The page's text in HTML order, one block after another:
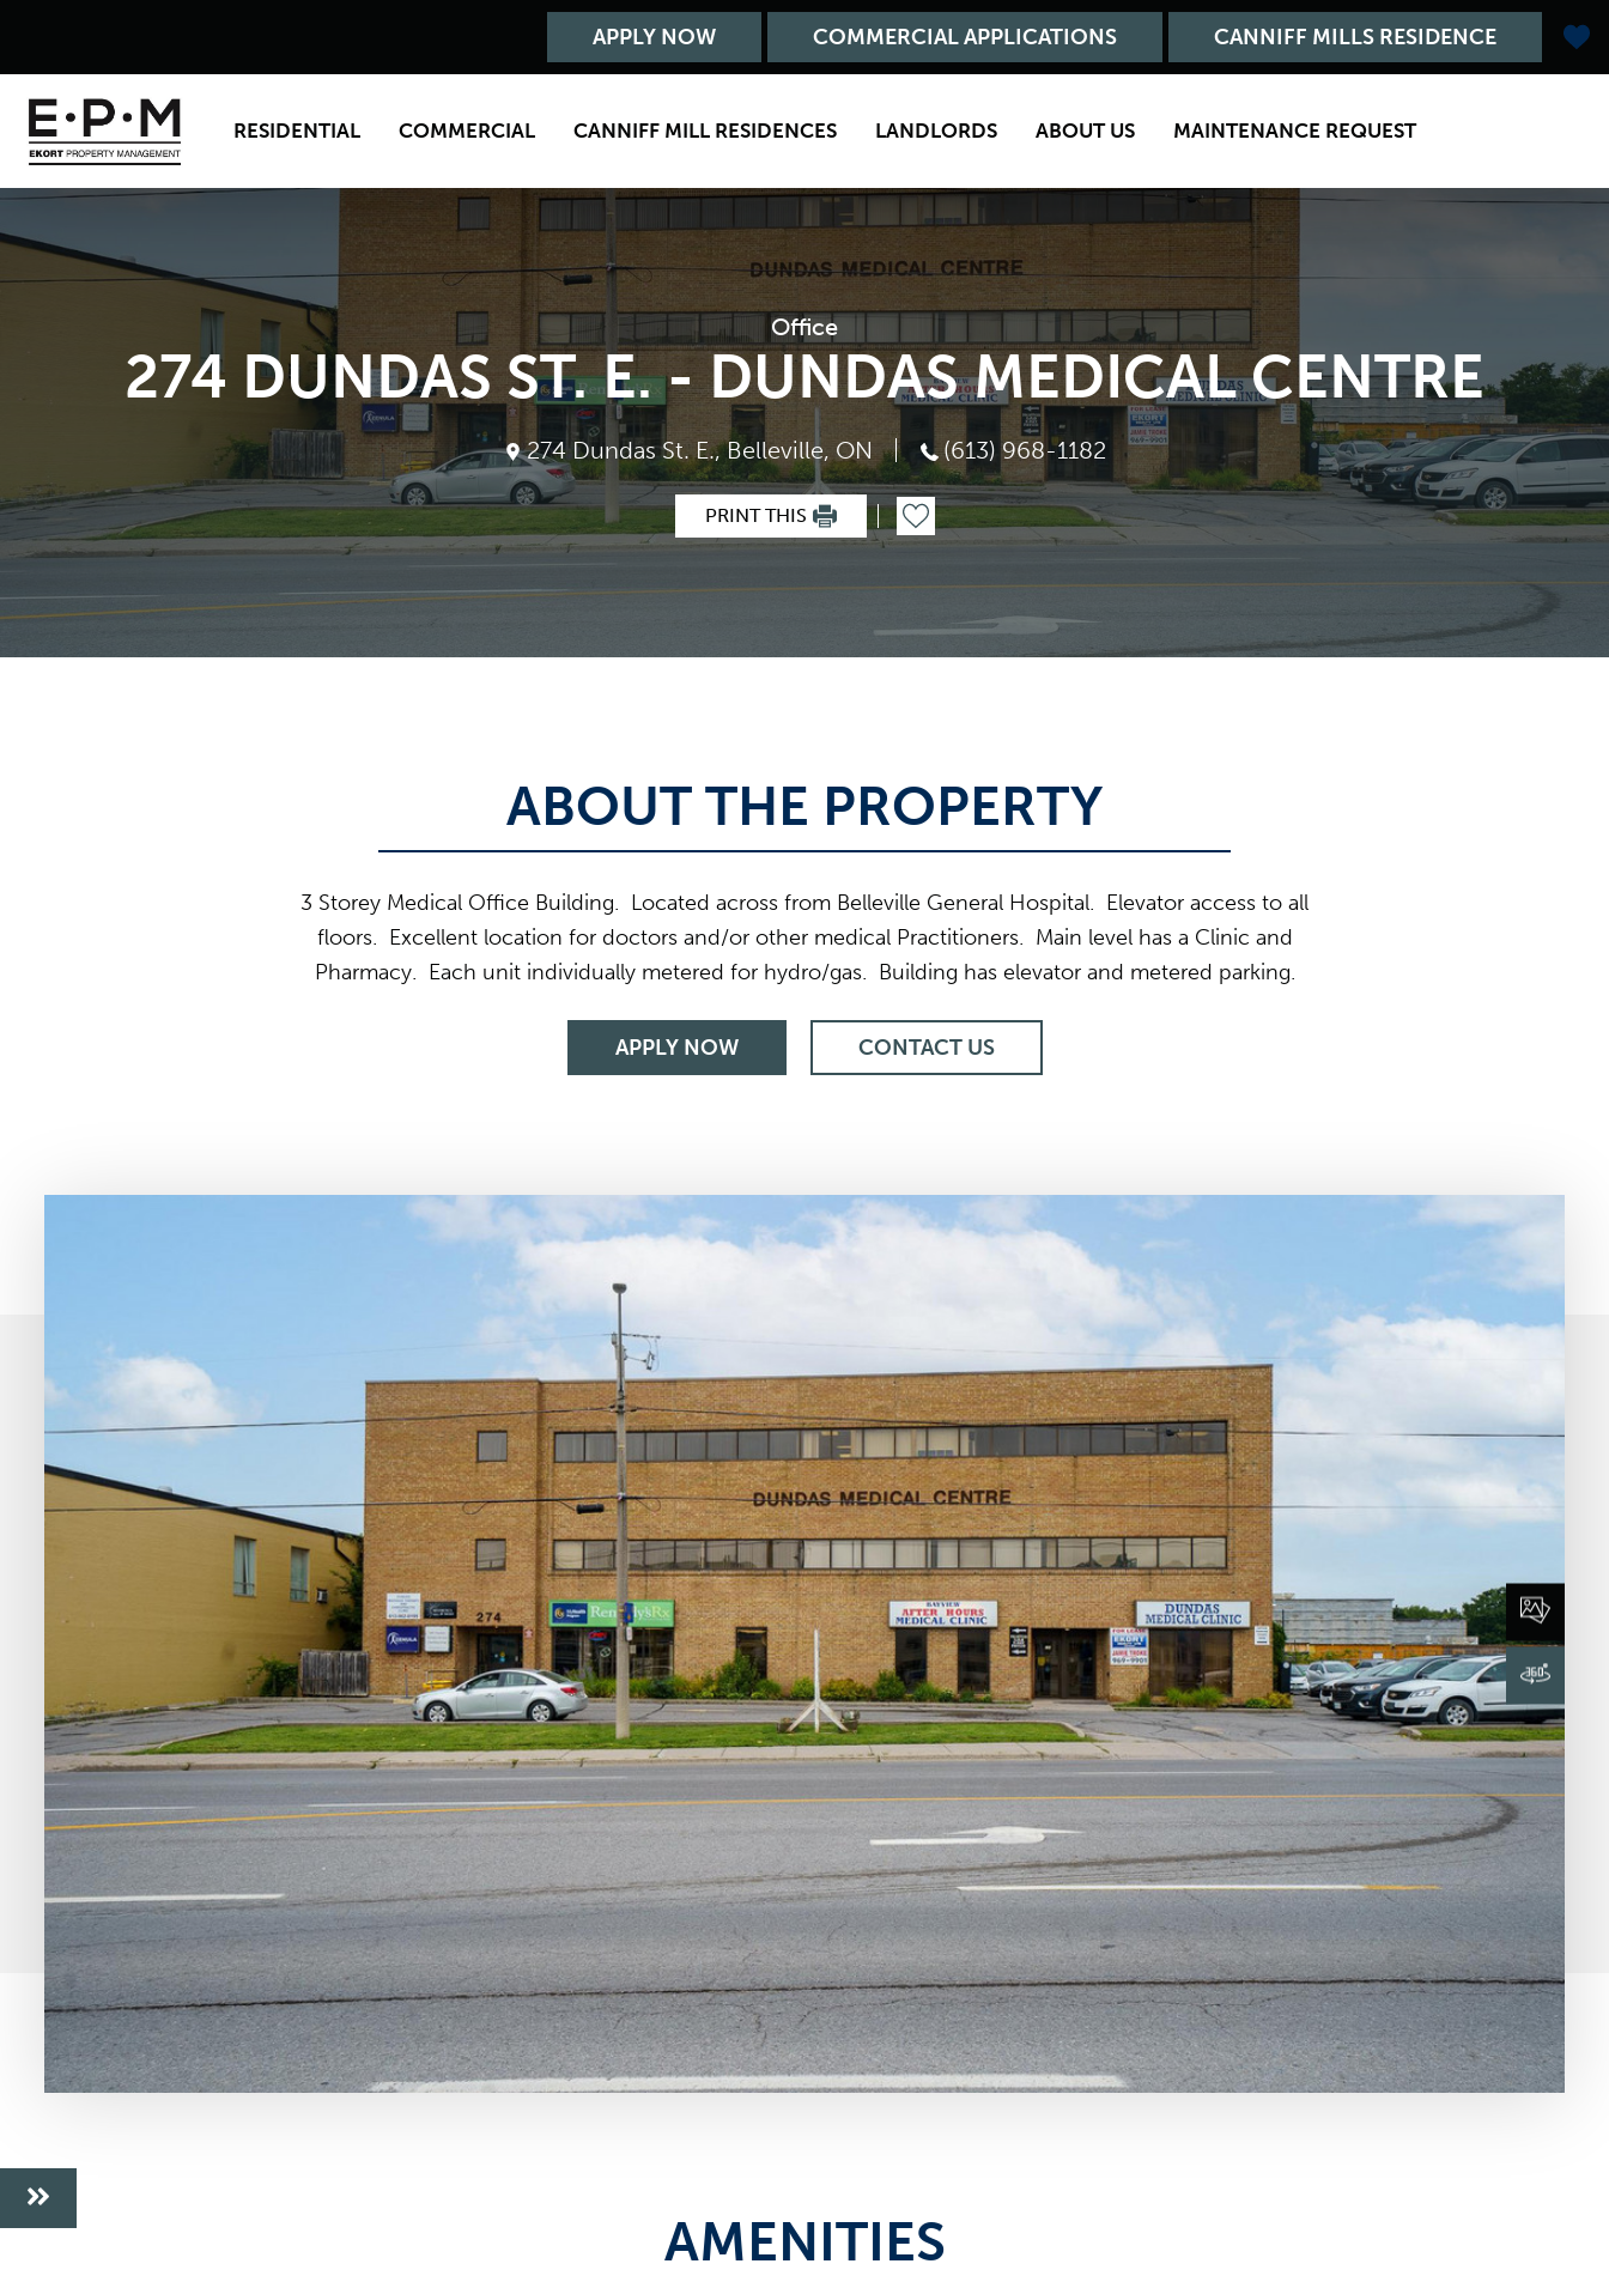
RESIDENTIAL COMMERCIAL CANNIFF MILL RESIDENCES LANDLORDS ABOUT US MAINTENANCE REQUEST
APPLY NOW COMMERCIAL APPLICATIONS CANNIFF MILLS RESIDENCE
Office
274 DUNDAS ST. E. - DUNDAS MEDICAL CENTRE
274 Dundas St. E., Belleville, ON (613) 968-1182
PRINT THIS
ABOUT THE PROPERTY
3 Storey Medical Office Building. Located across from Belleville General Hospital. Elevator access to all
floors. Excellent location for doctors and/or other medical Practitioners. Main level has a Clinic and
Pharmacy. Each unit individually metered for hydro/gas. Building has elevator and metered parking.
APPLY NOW CONTACT US
AMENITIES